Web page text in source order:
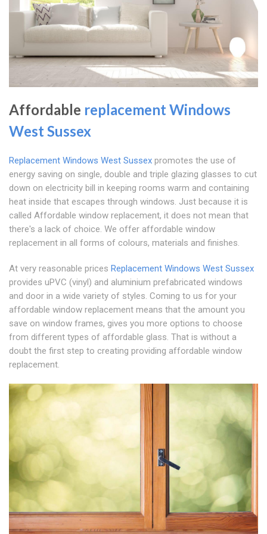
Affordable replacement Windows
West Sussex
Replacement Windows West Sussex promotes the use of
energy saving on single, double and triple glazing glasses to cut
down on electricity bill in keeping rooms warm and containing
heat inside that escapes through windows. Just because it is
called Affordable window replacement, it does not mean that
there's a lack of choice. We offer affordable window
replacement in all forms of colours, materials and finishes.
At very reasonable prices Replacement Windows West Sussex
provides uPVC (vinyl) and aluminium prefabricated windows
and door in a wide variety of styles. Coming to us for your
affordable window replacement means that the amount you
save on window frames, gives you more options to choose
from different types of affordable glass. That is without a
doubt the first step to creating providing affordable window
replacement.